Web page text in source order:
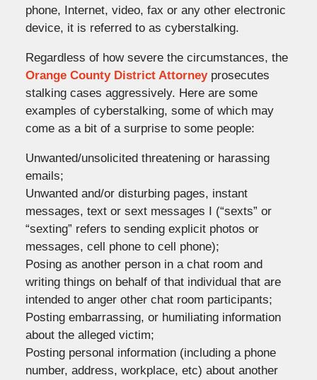
phone, Internet, video, fax or any other electronic
device, it is referred to as cyberstalking.
Regardless of how severe the circumstances, the
Orange County District Attorneyprosecutes
stalking cases aggressively. Here are some
examples of cyberstalking, some of which may
come as a bit of a surprise to some people:
Unwanted/unsolicited threatening or harassing
emails;
Unwanted and/or disturbing pages, instant
messages, text or sext messages I (“sexts” or
“sexting” refers to sending explicit photos or
messages, cell phone to cell phone);
Posing as another person in a chat room and
writing things on behalf of that individual that are
intended to anger other chat room participants;
Posting embarrassing, or humiliating information
about the alleged victim;
Posting personal information (including a phone
number, address, workplace, etc) about another